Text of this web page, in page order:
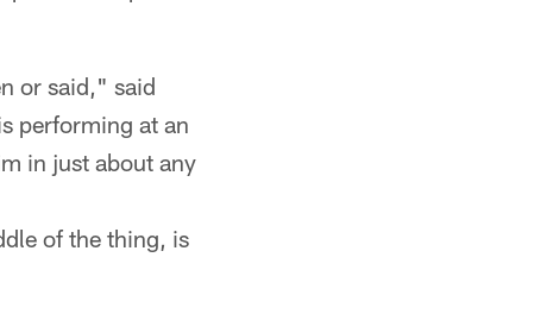
or said," said
performing at an
in just about any
of the thing, is